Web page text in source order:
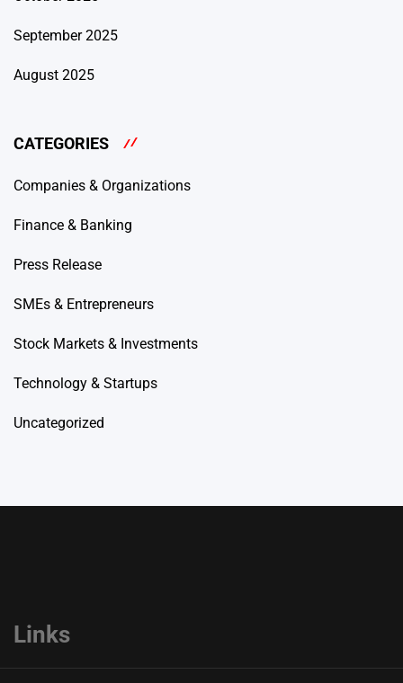
September 2025
August 2025
CATEGORIES
Companies & Organizations
Finance & Banking
Press Release
SMEs & Entrepreneurs
Stock Markets & Investments
Technology & Startups
Uncategorized
Links